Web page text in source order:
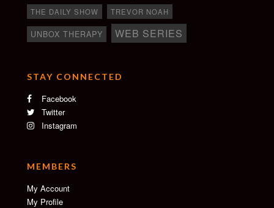
THE DAILY SHOW
TREVOR NOAH
UNBOX THERAPY WEB SERIES
STAY CONNECTED
Facebook
Twitter
Instagram
MEMBERS
My Account
My Profile